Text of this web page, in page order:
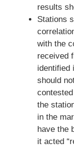
results
Stations
with the
received
identified
should
the
in the
have the
it acted